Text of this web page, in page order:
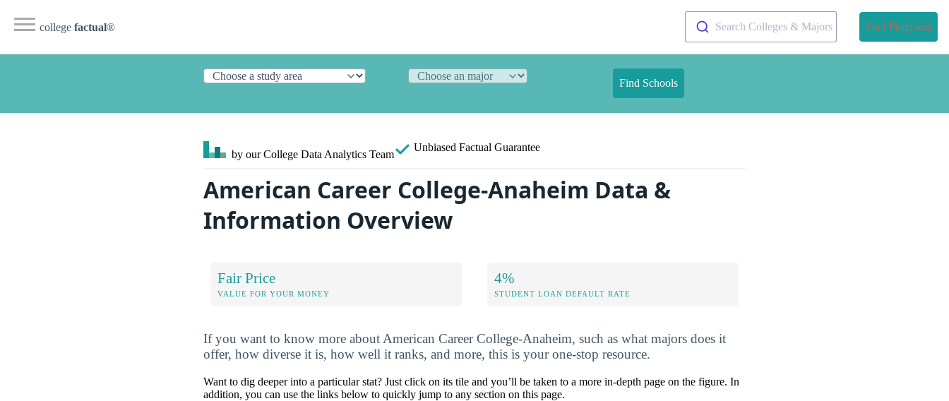
college factual® Search Colleges & Majors Find Programs
Find Schools
by our College Data Analytics Team
Unbiased Factual Guarantee
American Career College-Anaheim Data &
Information Overview
Fair Price
VALUE FOR YOUR MONEY
4%
STUDENT LOAN DEFAULT RATE
If you want to know more about American Career College-Anaheim, such as what majors does it
offer, how diverse it is, how well it ranks, and more, this is your one-stop resource.
Want to dig deeper into a particular stat? Just click on its tile and you’ll be taken to a more in-depth page on the figure. In
addition, you can use the links below to quickly jump to any section on this page.